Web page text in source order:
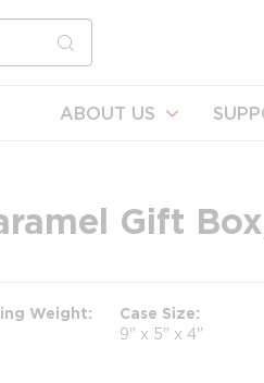
submit search
ABOUT US
Gift
Weight Case Size
9" x 5" x 4"